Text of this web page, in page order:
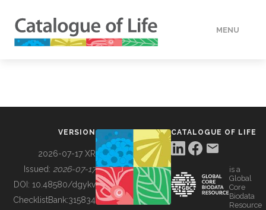
MENU
BUILDING COL
VERSION
2026-07-17 XR
Issued: 2026-07-17
DOI: 10.48580/dgykv
ChecklistBank:315834
CATALOGUE OF LIFE
is a
Global
Core
Biodata
Resource